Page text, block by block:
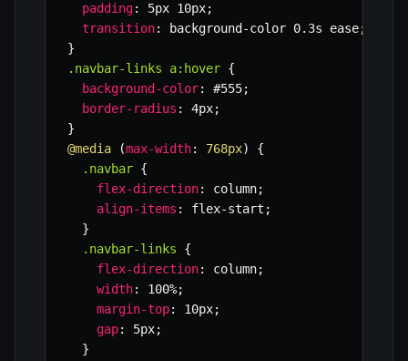
padding: 5px 10px;
transition: background-color 0.3s ease;
}
.navbar-links a:hover {
background-color: #555;
border-radius : 4px;
}
@media
(max-width: 768px)
{
.navbar {
flex-direction: column;
align-items : flex-start ;
}
.navbar-links
{
flex-direction: column;
width: 100%;
margin-top: 10px;
gap: 5px;
}